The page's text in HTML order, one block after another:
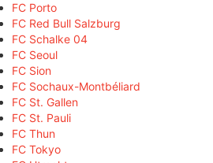
FC Porto
FC Red Bull Salzburg
FC Schalke 04
FC Seoul
FC Sion
FC Sochaux-Montbéliard
FC St. Gallen
FC St. Pauli
FC Thun
FC Tokyo